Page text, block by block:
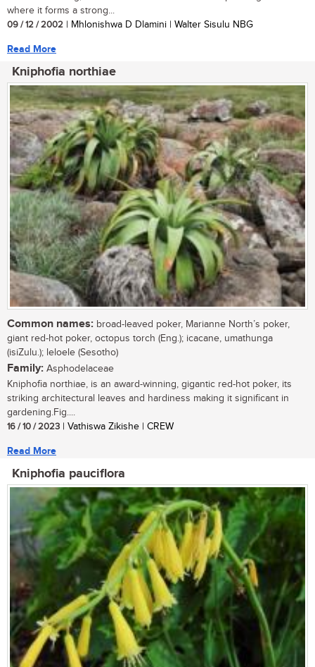
where it forms a strong...
09 / 12 / 2002 | Mhlonishwa D Dlamini | Walter Sisulu NBG
Read More
Kniphofia northiae
Common names: broad-leaved poker, Marianne North’s poker,
giant red-hot poker, octopus torch (Eng.); icacane, umathunga
(isiZulu.); leloele (Sesotho)
Family: Asphodelaceae
Kniphofia northiae, is an award-winning, gigantic red-hot poker, its
striking architectural leaves and hardiness making it significant in
gardening.Fig....
16 / 10 / 2023 | Vathiswa Zikishe | CREW
Read More
Kniphofia pauciflora